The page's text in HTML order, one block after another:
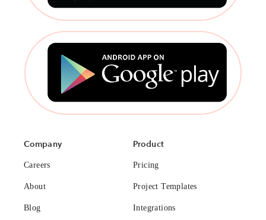
Company
Careers
About
Blog
Product
Pricing
Project Templates
Integrations